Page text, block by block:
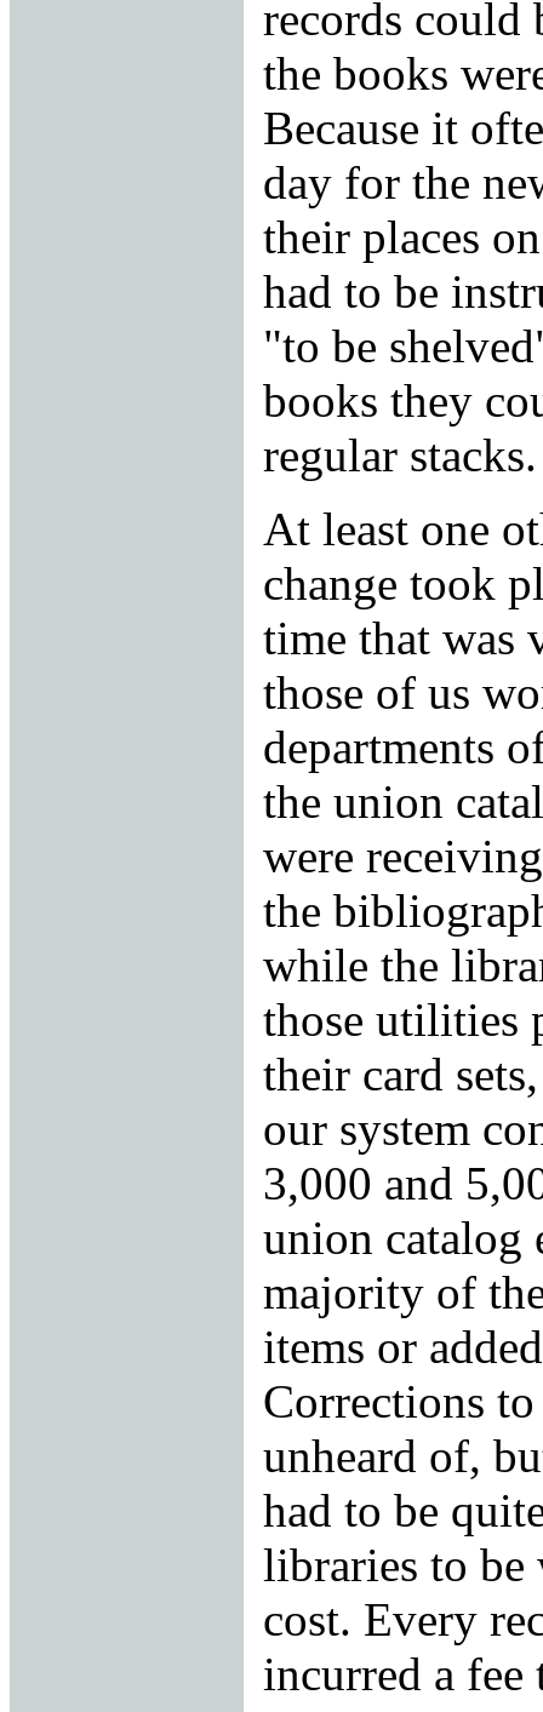
records could
the books
Because it
day for the
their places
had to be
"to be
books they
regular stacks.
At least one
change took
time that was
those of us
departments
the union
were
the
while the
those utilities
their card
our system
3,000 and
union catalog
majority of
items or
Corrections
unheard of,
had to be
libraries to
cost. Every
incurred a